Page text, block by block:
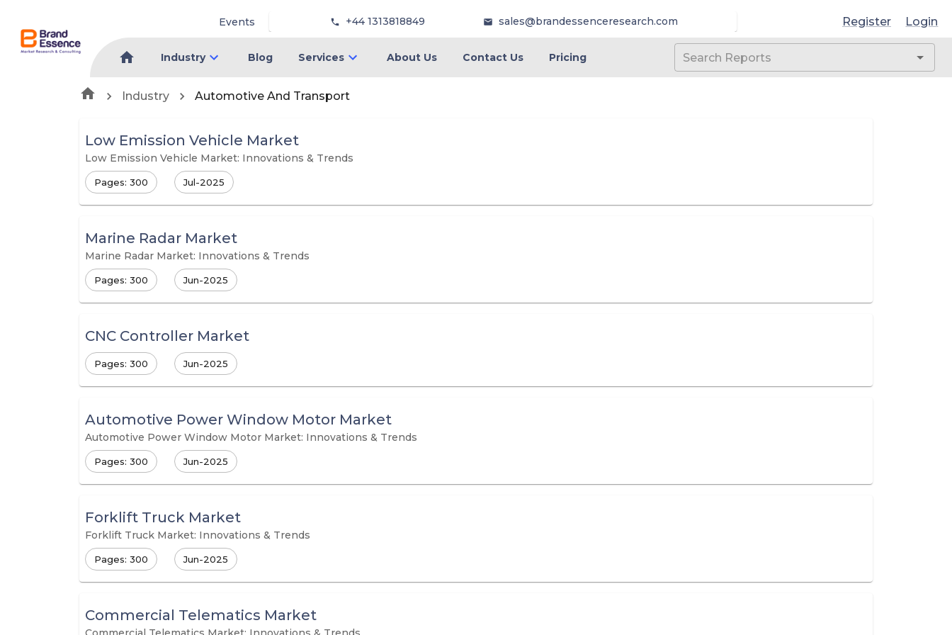
Events +44 1313818849 sales@brandessenceresearch.com Register Login
Industry Blog Services About Us Contact Us Pricing
Industry Automotive And Transport
Low Emission Vehicle Market
Low Emission Vehicle Market: Innovations & Trends
Pages: 300 Jul-2025
Marine Radar Market
Marine Radar Market: Innovations & Trends
Pages: 300 Jun-2025
CNC Controller Market
Pages: 300 Jun-2025
Automotive Power Window Motor Market
Automotive Power Window Motor Market: Innovations & Trends
Pages: 300 Jun-2025
Forklift Truck Market
Forklift Truck Market: Innovations & Trends
Pages: 300 Jun-2025
Commercial Telematics Market